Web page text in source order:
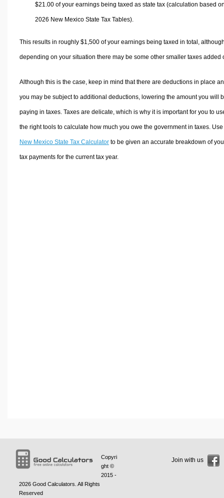
$21.00 of your earnings being taxed as state tax (calculation based
2026 New Mexico State Tax Tables).
This results in roughly $1,500of your earnings being taxed in total,
depending on your situation there may be some other smaller taxes added
Although this is the case, keep in mind that there are deductions in place
you may be subject to additional deductions, lowering the amount you will
paying in taxes. Taxes are delicate, which is why it is important for you to
the right tools to calculate how much you owe the government in taxes.
New Mexico State Tax Calculatorto be given an accurate breakdown of
tax payments for the current tax year.
Copyri
ght ©
2015 -
2026 Good Calculators . All Rights
Reserved
Join with us